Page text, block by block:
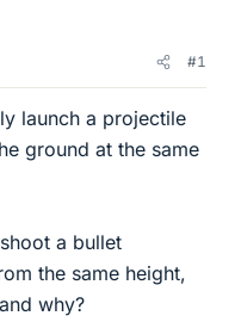
#1
launch a projectile
ground at the same
a bullet
the same height,
why?